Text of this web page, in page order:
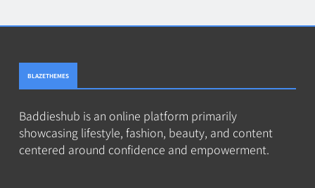
BLAZETHEMES
Baddieshub is an online platform primarily
showcasing lifestyle, fashion, beauty, and content
centered around confidence and empowerment.